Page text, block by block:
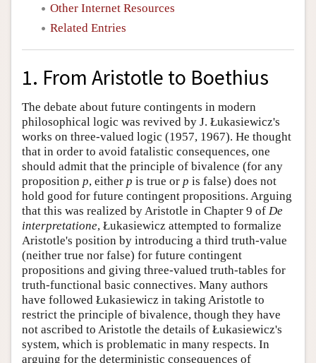
Other Internet Resources
Related Entries
1. From Aristotle to Boethius
The debate about future contingents in modern
philosophical logic was revived by J. Łukasiewicz's
works on three-valued logic (1957, 1967). He thought
that in order to avoid fatalistic consequences, one
should admit that the principle of bivalence (for any
proposition p, either p is true or p is false) does not
hold good for future contingent propositions. Arguing
that this was realized by Aristotle in Chapter 9 of De
interpretatione, Łukasiewicz attempted to formalize
Aristotle's position by introducing a third truth-value
(neither true nor false) for future contingent
propositions and giving three-valued truth-tables for
truth-functional basic connectives. Many authors
have followed Łukasiewicz in taking Aristotle to
restrict the principle of bivalence, though they have
not ascribed to Aristotle the details of Łukasiewicz's
system, which is problematic in many respects. In
arguing for the deterministic consequences of